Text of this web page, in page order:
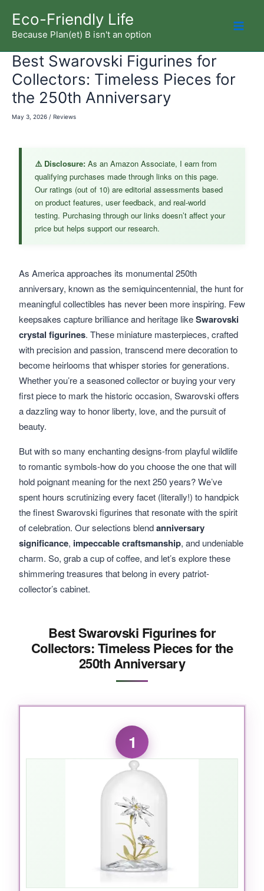
content
Eco-Friendly Life
Because Plan(et) B isn't an option
Best Swarovski Figurines for
Collectors: Timeless Pieces for
the 250th Anniversary
May 3, 2026 / Reviews
As America approaches its monumental 250th
anniversary, known as the semiquincentennial, the hunt for
meaningful collectibles has never been more inspiring. Few
keepsakes capture brilliance and heritage likeSwarovski
crystal figurines. These miniature masterpieces, crafted
with precision and passion, transcend mere decoration to
become heirlooms that whisper stories for generations.
Whether you’re a seasoned collector or buying your very
first piece to mark the historic occasion, Swarovski offers
a dazzling way to honor liberty, love, and the pursuit of
beauty.
But with so many enchanting designs-from playful wildlife
to romantic symbols-how do you choose the one that will
hold poignant meaning for the next 250 years? We’ve
spent hours scrutinizing every facet (literally!) to handpick
the finest Swarovski figurines that resonate with the spirit
of celebration. Our selections blendanniversary
significance, impeccable craftsmanship, and undeniable
charm. So, grab a cup of coffee, and let’s explore these
shimmering treasures that belong in every patriot-
collector’s cabinet.
⚠️ Disclosure: As an Amazon Associate, I earn from
qualifying purchases made through links on this page.
Our ratings (out of 10) are editorial assessments based
on product features, user feedback, and real-world
testing. Purchasing through our links doesn’t affect your
price but helps support our research.
Best Swarovski Figurines for
Collectors: Timeless Pieces for the
250th Anniversary
1